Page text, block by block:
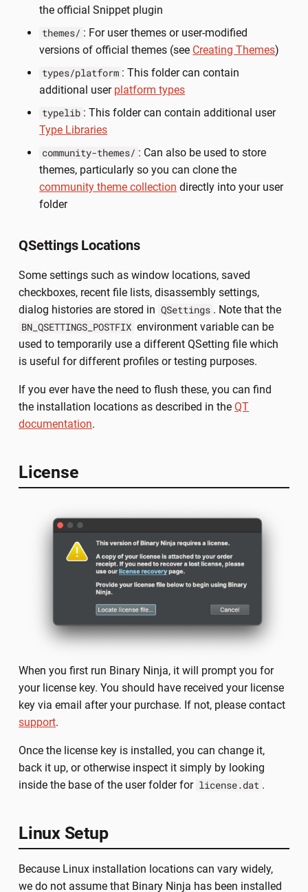
the official Snippet plugin
themes/ : For user themes or user-modified
versions of official themes (see Creating Themes)
types/platform : This folder can contain
additional user platform types
typelib : This folder can contain additional user
Type Libraries
community-themes/ : Can also be used to store
themes, particularly so you can clone the
community theme collection directly into your user
folder
QSettings Locations
Some settings such as window locations, saved
checkboxes, recent file lists, disassembly settings,
dialog histories are stored in QSettings . Note that the
BN_QSETTINGS_POSTFIX environment variable can be
used to temporarily use a different QSetting file which
is useful for different profiles or testing purposes.
If you ever have the need to flush these, you can find
the installation locations as described in theQT
documentation.
License
When you first run Binary Ninja, it will prompt you for
your license key. You should have received your license
key via email after your purchase. If not, please contact
support.
Once the license key is installed, you can change it,
back it up, or otherwise inspect it simply by looking
inside the base of the user folder for license.dat .
Linux Setup
Because Linux installation locations can vary widely,
we do not assume that Binary Ninja has been installed